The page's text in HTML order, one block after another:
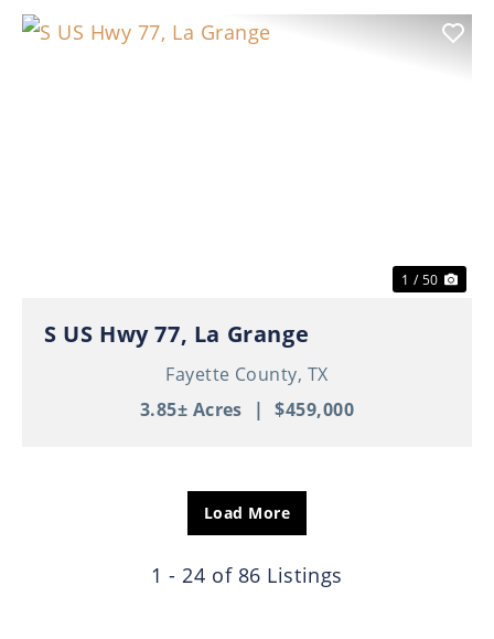
1 / 50
S US Hwy 77, La Grange
Fayette County, TX
3.85± Acres | $459,000
Load More
1 - 24 of 86 Listings